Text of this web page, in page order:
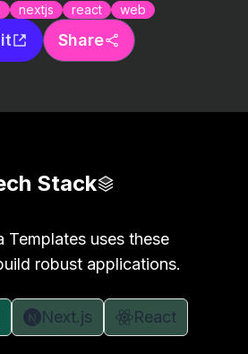
nextjs react web
Share
Stack
Templates uses these
robust applications.
Next.js
React